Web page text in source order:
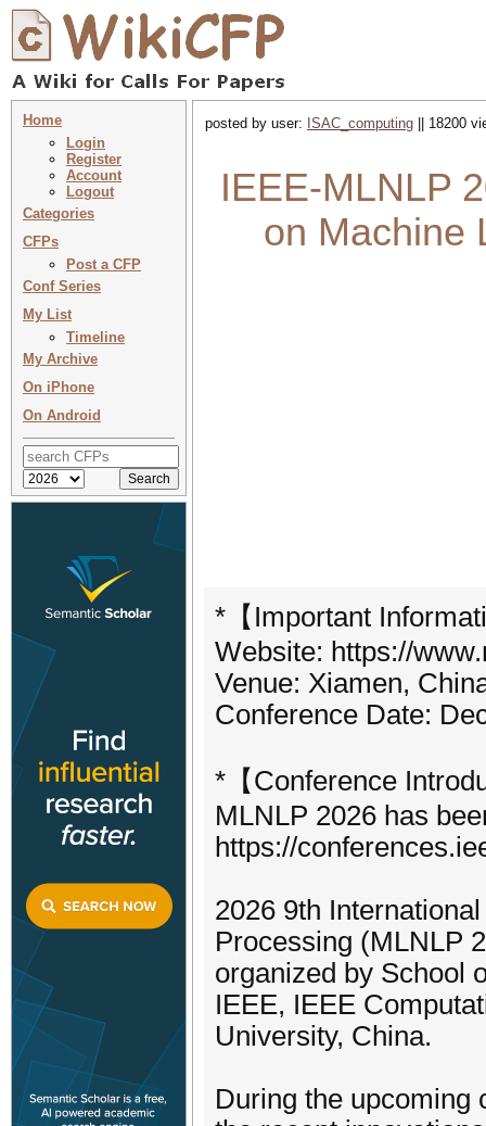
Home
Login
Register
Account
Logout
Categories
CFPs
Post a CFP
Conf Series
My List
Timeline
My Archive
On iPhone
On Android
posted by user: ISAC_computing || 18200
IEEE-MLNLP
on Machine
*【Important
Website: https://
Venue: Xiamen,
Conference Date:
*【Conference
MLNLP 2026 has
https://
2026 9th
Processing (MLNLP
organized by School
IEEE, IEEE
University, China.
During the upcoming